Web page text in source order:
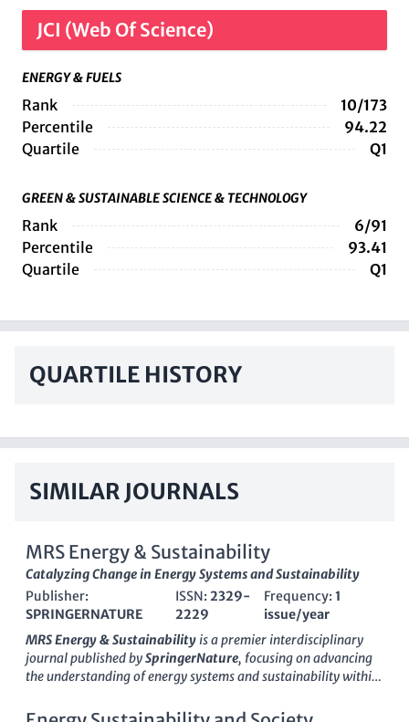
JCI (Web Of Science)
ENERGY & FUELS
Rank
10/173
Percentile
94.22
Quartile
Q1
GREEN & SUSTAINABLE SCIENCE & TECHNOLOGY
Rank
6/91
Percentile
93.41
Quartile
Q1
QUARTILE HISTORY
SIMILAR JOURNALS
MRS Energy & Sustainability
Catalyzing Change in Energy Systems and Sustainability
Publisher:
SPRINGERNATURE
ISSN: 2329-
2229
Frequency:1
issue/year
MRS Energy & Sustainabilityis a premier interdisciplinary
journal published bySpringerNature, focusing on advancing
the understanding of energy systems and sustainability within
inception in 2014, this journal has rapidly gained recognition